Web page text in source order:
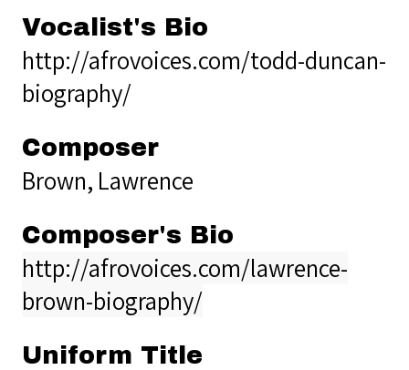
Vocalist's Bio
http://afrovoices.com/todd-duncan-
biography/
Composer
Brown, Lawrence
Composer's Bio
http://afrovoices.com/lawrence-
brown-biography/
Uniform Title